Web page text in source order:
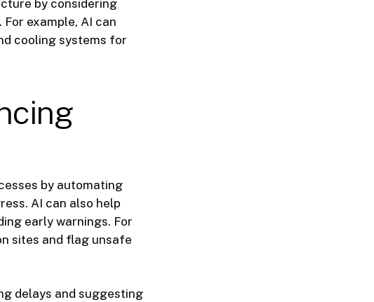
by considering
example, AI can
cooling systems for
by automating
AI can also help
early warnings. For
sites and flag unsafe
delays and suggesting